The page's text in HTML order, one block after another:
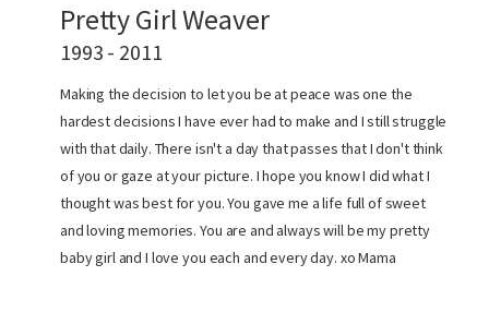
Pretty Girl Weaver
1993 - 2011
Making the decision to let you be at peace was one the
hardest decisions I have ever had to make and I still struggle
with that daily. There isn't a day that passes that I don't think
of you or gaze at your picture. I hope you know I did what I
thought was best for you. You gave me a life full of sweet
and loving memories. You are and always will be my pretty
baby girl and I love you each and every day. xo Mama